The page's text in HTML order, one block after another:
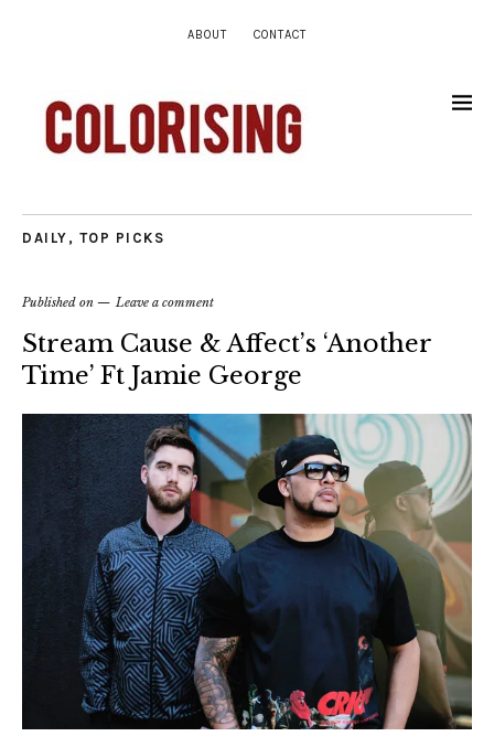
ABOUT CONTACT
DAILY , TOP PICKS
Published on Leave a comment
Stream Cause & Affect’s ‘Another
Time’ Ft Jamie George